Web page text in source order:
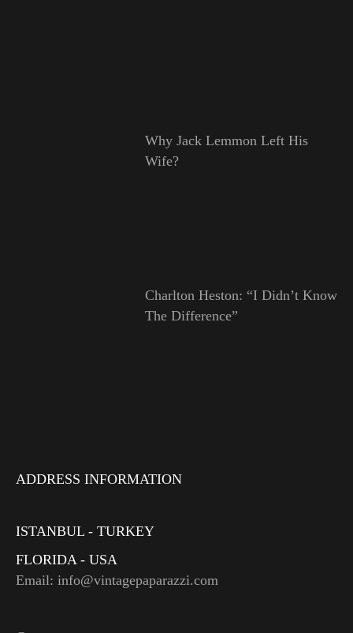
Why Jack Lemmon Left His
Wife?
Charlton Heston: “I Didn’t Know
The Difference”
ADDRESS INFORMATION
ISTANBUL - TURKEY
FLORIDA - USA
Email: info@vintagepaparazzi.com